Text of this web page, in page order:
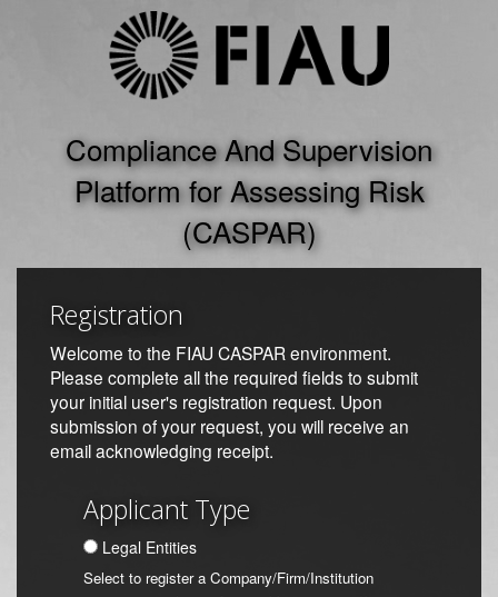
Registration
Welcome to the FIAU CASPAR environment.
Please complete all the required fields to submit
your initial user's registration request. Upon
submission of your request, you will receive an
email acknowledging receipt.
Applicant Type
Legal Entities
Select to register a Company/Firm/Institution